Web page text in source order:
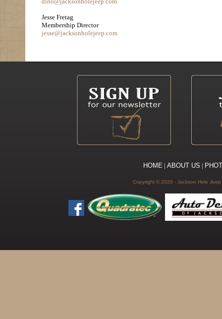
Jesse Fretag
Membership Director
jesse@jacksonholejeep.com
HOME | ABOUT US |
Copyright © 2020 - Jackson Hole Jeep